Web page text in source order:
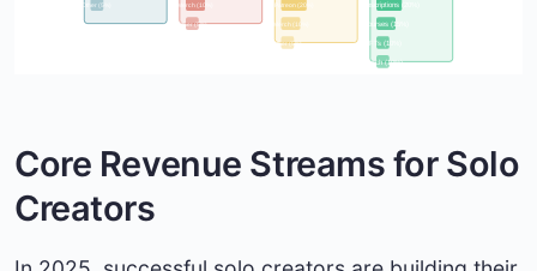
Other (5%) Merch (10%)
Other (5%)
Patreon (20%)
Merch (10%)
Other (5%)
Subscriptions (20%)
Courses (15%)
NFTs (10%)
Merch (10%)
Core Revenue Streams for Solo
Creators